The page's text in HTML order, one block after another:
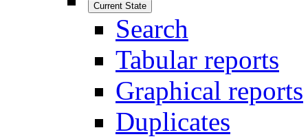
Current State
Search
Tabular reports
Graphical reports
Duplicates